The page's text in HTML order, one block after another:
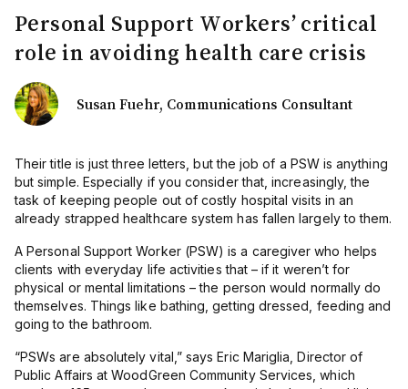
Personal Support Workers’ critical
role in avoiding health care crisis
Susan Fuehr, Communications Consultant
Their title is just three letters, but the job of a PSW is anything
but simple. Especially if you consider that, increasingly, the
task of keeping people out of costly hospital visits in an
already strapped healthcare system has fallen largely to them.
A Personal Support Worker (PSW) is a caregiver who helps
clients with everyday life activities that – if it weren’t for
physical or mental limitations – the person would normally do
themselves. Things like bathing, getting dressed, feeding and
going to the bathroom.
“PSWs are absolutely vital,” says Eric Mariglia, Director of
Public Affairs at WoodGreen Community Services, which